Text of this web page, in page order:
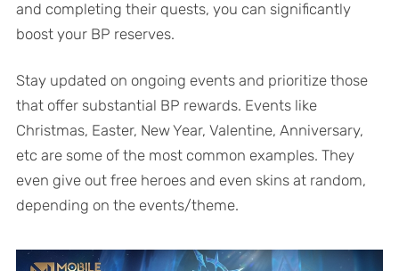
and completing their quests, you can significantly
boost your BP reserves.
Stay updated on ongoing events and prioritize those
that offer substantial BP rewards. Events like
Christmas, Easter, New Year, Valentine, Anniversary,
etc are some of the most common examples. They
even give out free heroes and even skins at random,
depending on the events/theme.